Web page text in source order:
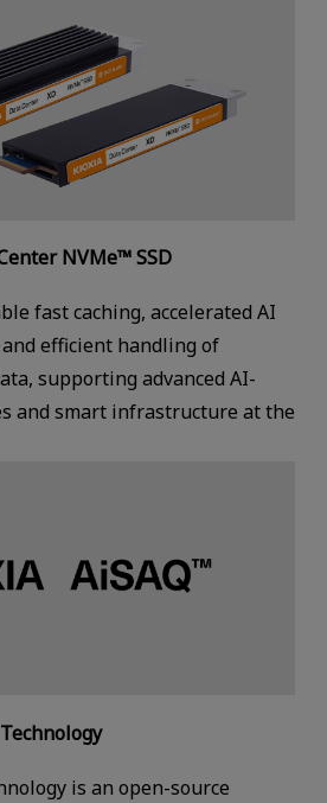
NVMe™ SSD
fast caching, accelerated AI
efficient handling of
supporting advanced AI-
and smart infrastructure at the
is an open-source